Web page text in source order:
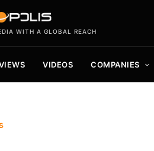
WITH A GLOBAL REACH
VIDEOS COMPANIES